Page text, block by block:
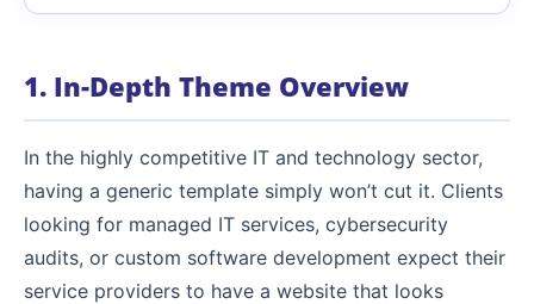
1. In-Depth Theme Overview
In the highly competitive IT and technology sector,
having a generic template simply won’t cut it. Clients
looking for managed IT services, cybersecurity
audits, or custom software development expect their
service providers to have a website that looks